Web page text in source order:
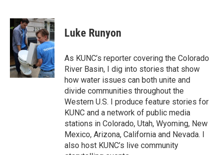
c
e
b
o
o
k
i
t
t
e
r
n
k
e
d
I
n
Luke Runyon
As KUNC’s reporter covering the Colorado
River Basin, I dig into stories that show
how water issues can both unite and
divide communities throughout the
Western U.S. I produce feature stories for
KUNC and a network of public media
stations in Colorado, Utah, Wyoming, New
Mexico, Arizona, California and Nevada. I
also host KUNC’s live community